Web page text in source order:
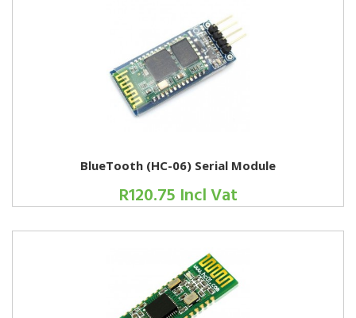
BlueTooth (HC-06) Serial Module
R120.75 Incl Vat